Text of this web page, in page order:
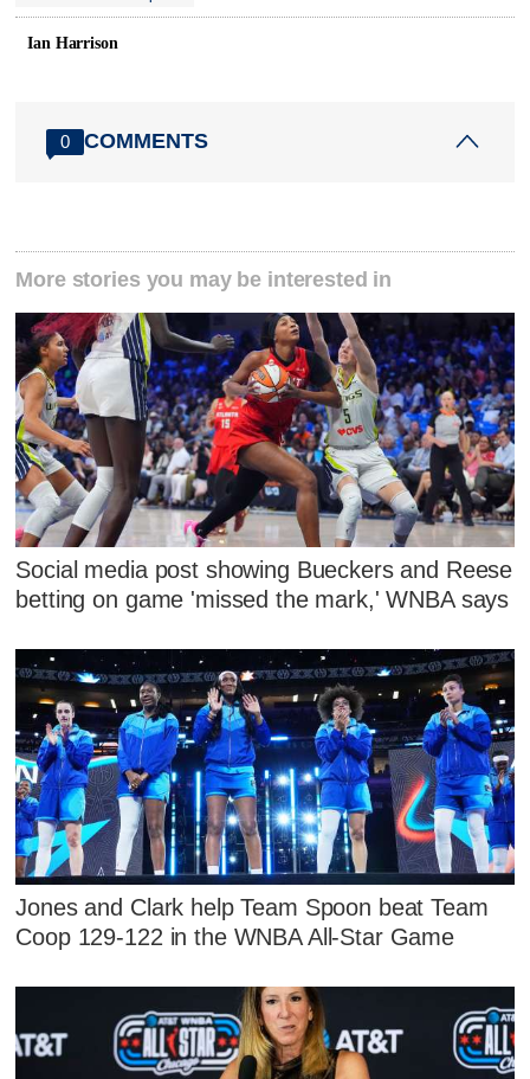
Ian Harrison
0 COMMENTS
More stories you may be interested in
Social media post showing Bueckers and Reese
betting on game 'missed the mark,' WNBA says
Jones and Clark help Team Spoon beat Team
Coop 129-122 in the WNBA All-Star Game